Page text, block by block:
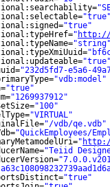
"true"
"true"
" http://
"string"
"true"
"232d5fd7-e5a6-
"vdb:model"
"true"
"1269937912"
"100"
"VIRTUAL"
"/vdb/qe.vdb"
"QuickEmployees/
"
"Teiid
"true"